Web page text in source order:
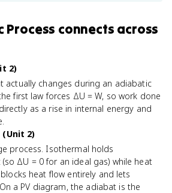
Process connects across
2)
actually changes during an adiabatic
first law forces ΔU = W, so work done
as a rise in internal energy and
2)
process. Isothermal holds
ΔU = 0 for an ideal gas) while heat
heat flow entirely and lets
a PV diagram, the adiabat is the